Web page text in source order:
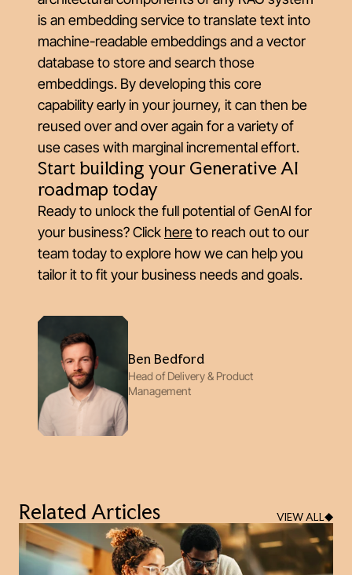
Ben Bedford
Head of Delivery & Product
Management
is an embedding service to translate text into
machine-readable embeddings and a vector
database to store and search those
embeddings. By developing this core
capability early in your journey, it can then be
reused over and over again for a variety of
use cases with marginal incremental effort.
Start building your Generative AI
roadmap today
Ready to unlock the full potential of GenAI for
your business? Click hereto reach out to our
team today to explore how we can help you
tailor it to fit your business needs and goals.
Related Articles VIEW ALL